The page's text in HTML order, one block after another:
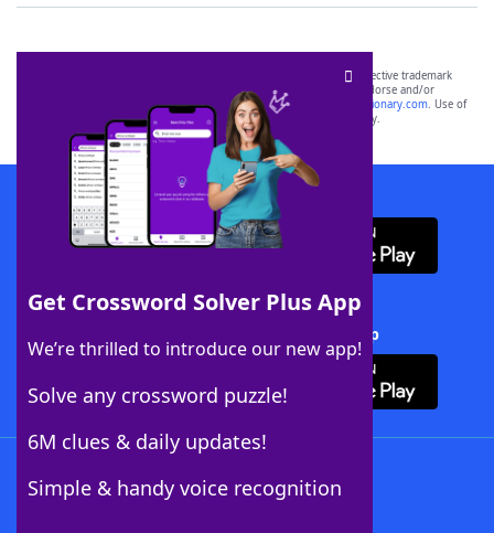
Get Crossword Solver Plus App
We’re thrilled to introduce our new app!
Solve any crossword puzzle!
6M clues & daily updates!
Simple & handy voice recognition
SCRABBLE® and WORDS WITH FRIENDS® are the property of their respective trademark
owners. These trademark owners are not affiliated with, and do not endorse and/or
sponsor, LoveToKnow®, its products or its websites, including
yourdictionary.com. Use of
this trademark onyourdictionary.com is for informational purposes only.
Download WordFinder App
Download Crossword Solver + App